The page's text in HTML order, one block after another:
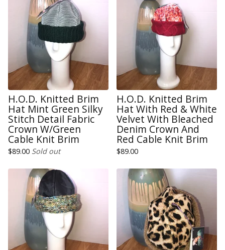
H.O.D. Knitted Brim
Hat Mint Green Silky
Stitch Detail Fabric
Crown W/Green
Cable Knit Brim
$89.00 Sold out
H.O.D. Knitted Brim
Hat With Red & White
Velvet With Bleached
Denim Crown And
Red Cable Knit Brim
$89.00